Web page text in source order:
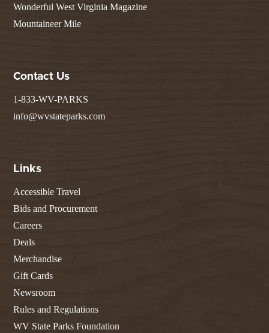
Wonderful West Virginia Magazine
Mountaineer Mile
Contact Us
1-833-WV-PARKS
info@wvstateparks.com
Links
Accessible Travel
Bids and Procurement
Careers
Deals
Merchandise
Gift Cards
Newsroom
Rules and Regulations
WV State Parks Foundation